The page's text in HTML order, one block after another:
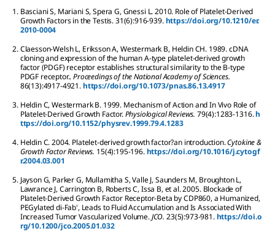
1. BascianiS,Mariani S,Spera G,Gnessi L.2010. Role of Platelet-Derived
Growth Factors in the Testis.31(6):916-939.https://doi.org/10.1210/er.
2010-0004
2.Claesson-WelshL,ErikssonA,Westermark B,HeldinCH. 1989.cDNA
cloning and expression of the human A-type platelet-derived growth
factor (PDGF) receptor establishes structural similarity to the B-type
PDGF receptor..Proceedings of the National Academy of Sciences.
86(13):4917-4921.https://doi.org/10.1073/pnas.86.13.4917
3. HeldinC,WestermarkB. 1999. Mechanism of Action and In Vivo Role of
Platelet-Derived Growth Factor.Physiological Reviews. 79(4):1283-1316.h
ttps://doi.org/10.1152/physrev.1999.79.4.1283
4. HeldinC.2004. Platelet-derived growth factor?an introduction.Cytokine &
Growth Factor Reviews. 15(4):195-196.https://doi.org/10.1016/j.cytogf
r.2004.03.001
5. JaysonG, ParkerG,Mullamitha S,ValleJ,SaundersM, BroughtonL,
LawranceJ,Carrington B,RobertsC,Issa B,et al.2005.Blockade of
Platelet-Derived Growth Factor Receptor-Beta by CDP860, a Humanized,
PEGylated di-Fab', Leads to Fluid Accumulation and Is Associated With
Increased Tumor Vascularized Volume.JCO. 23(5):973-981.https://doi.o
rg/10.1200/jco.2005.01.032